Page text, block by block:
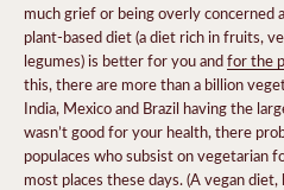
much grief or being overly concerned
plant-based diet (a diet rich in fruits,
legumes) is better for you andfor the
this, there are more than a billion
India, Mexico and Brazil having the
wasn’t good for your health, there
populaces who subsist on vegetarian
most places these days. (A vegan